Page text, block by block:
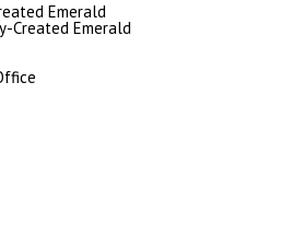
Emerald
Created Emerald